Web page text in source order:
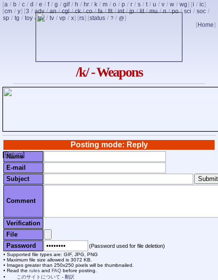
[a / b / c / d / e / f / g / gif / h / hr / k / m / o / p / r / s / t / u / v / w / wg] [i / ic]
[cm / y] [3 / adv/an/cgl/ck/co/fa/fit/int/jp/lit/mu/n/po/ sci / soc /
sp / tg / toy / trv / tv / vp / x] [rs] [status / ? / @]
[ Home]
/k/ - Weapons
Posting mode: Reply
[Return]
Name
E-mail
Subject
Comment
Verification
File
Password
(Password used for file deletion)
Supported file types are: GIF, JPG, PNG
Maximum file size allowed is 3072 KB.
Images greater than 250x250 pixels will be thumbnailed.
Read the rules and FAQ before posting.
このサイトについて - 翻訳